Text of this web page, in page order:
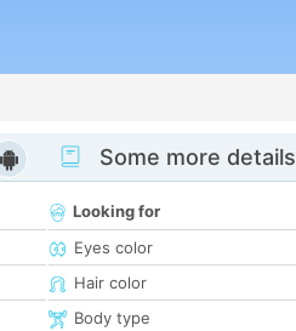
Some more details
Looking for
Eyes color
Hair color
Body type